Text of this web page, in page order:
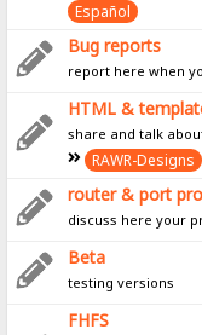
Español
Bug reports
report here when
HTML &
share and talk
RAWR-Designs
router & port
discuss here your
Beta
testing versions
FHFS